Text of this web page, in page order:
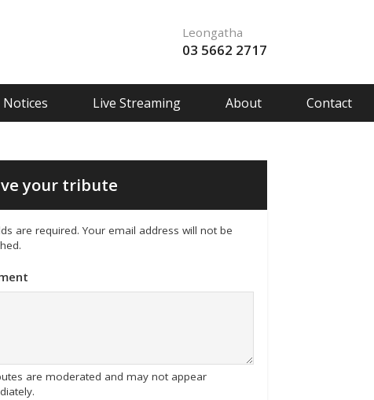
Leongatha
03 5662 2717
Notices Live Streaming About Contact
your tribute
are required. Your email address will not be
are moderated and may not appear